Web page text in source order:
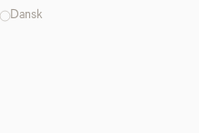
Dansk